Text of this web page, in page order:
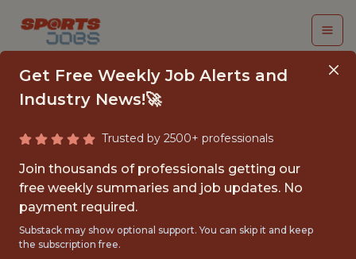
SENIOR PRODUCER
(MACHINE LEARNING)
Epic Games
Get Free Weekly Job Alerts and
Industry News!🚀
Trusted by 2500+ professionals
Join thousands of professionals getting our
free weekly summaries and job updates. No
payment required.
Substack may show optional support. You can skip it and keep
the subscription free.